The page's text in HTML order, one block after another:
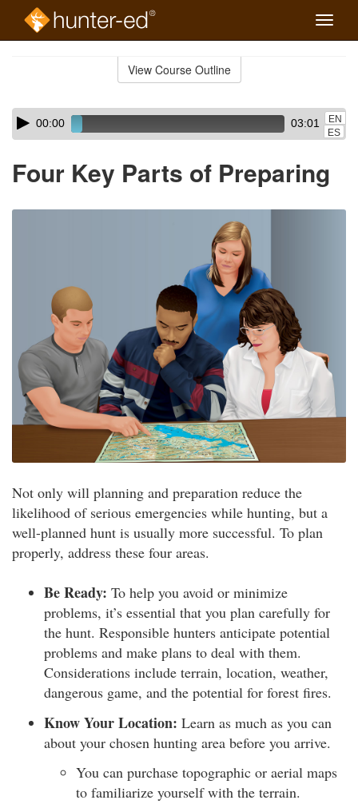
Toggle
View Course Outline
Skip
audio
Audio
Player00:00 03:01
EN
ES
Four Key Parts of Preparing
Not only will planning and preparation reduce the
likelihood of serious emergencies while hunting, but a
well-planned hunt is usually more successful. To plan
properly, address these four areas.
Be Ready: To help you avoid or minimize
problems, it’s essential that you plan carefully for
the hunt. Responsible hunters anticipate potential
problems and make plans to deal with them.
Considerations include terrain, location, weather,
dangerous game, and the potential for forest fires.
Know Your Location: Learn as much as you can
about your chosen hunting area before you arrive.
You can purchase topographic or aerial maps
to familiarize yourself with the terrain.